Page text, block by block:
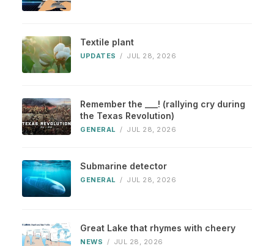
Textile plant
UPDATES / JUL 28, 2026
Remember the ___! (rallying cry during
the Texas Revolution)
GENERAL / JUL 28, 2026
Submarine detector
GENERAL / JUL 28, 2026
Great Lake that rhymes with cheery
NEWS / JUL 28, 2026